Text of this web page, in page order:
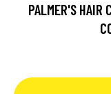
PALMER'S HAIR